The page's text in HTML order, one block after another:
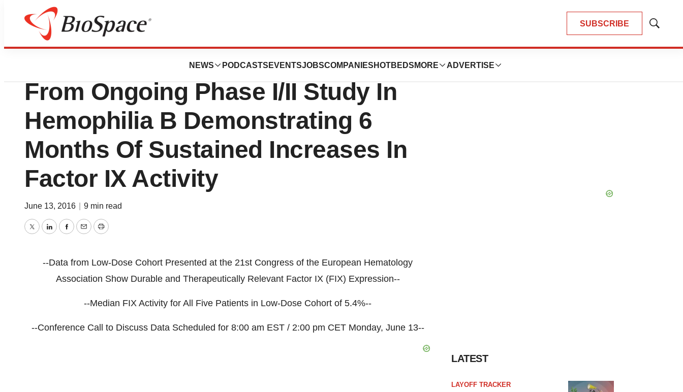
SUBSCRIBE
Show
NEWS PODCASTS EVENTSJOBSCOMPANIES HOTBEDS MORE ADVERTISE
News Drug Development
uniQure Presents Clinical Data
From Ongoing Phase I/II Study In
Hemophilia B Demonstrating 6
Months Of Sustained Increases In
Factor IX Activity
June 13, 2016 9 min read
TwitterLinkedInFacebook
EmailPrint
--Data from Low-Dose Cohort Presented at the 21st Congress of the European Hematology
Association Show Durable and Therapeutically Relevant Factor IX (FIX) Expression--
--Median FIX Activity for All Five Patients in Low-Dose Cohort of 5.4%--
--Conference Call to Discuss Data Scheduled for 8:00 am EST / 2:00 pm CET Monday, June 13--
LATEST
LAYOFF TRACKER